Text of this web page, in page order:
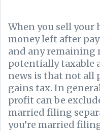
When you sell your
money left after
and any remaining
potentially taxable
news is that not all
gains tax. In
profit can be
married filing
you’re married